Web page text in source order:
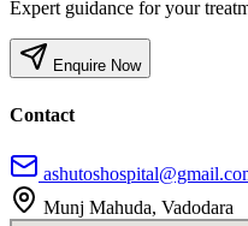
Expert guidance for your
Enquire Now
Contact
Munj Mahuda, Vadodara